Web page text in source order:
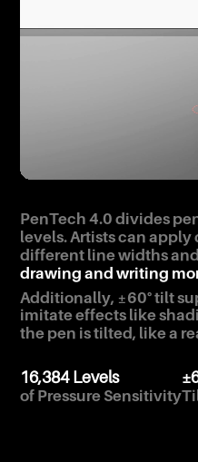
PenTech 4.0 divides
levels. Artists can
different line widths
drawing and writing
Additionally, ±60° tilt
imitate effects like
the pen is tilted, like a
16,384 Levels
of Pressure Sensitivity